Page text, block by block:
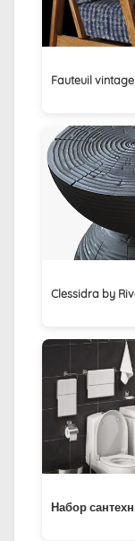
Fauteuil
Clessidra by
Набор